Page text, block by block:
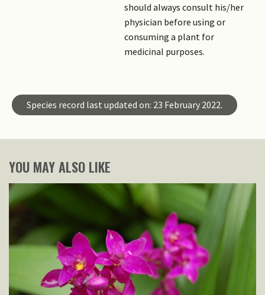
should always consult his/her
physician before using or
consuming a plant for
medicinal purposes.
Species record last updated on: 23 February 2022.
YOU MAY ALSO LIKE